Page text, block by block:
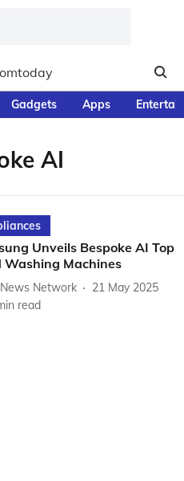
Gadgets Apps
AI
Unveils Bespoke AI Top
Washing Machines
Network
21 May 2025
read